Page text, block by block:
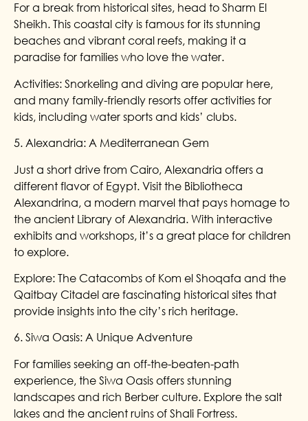
For a break from historical sites, head to Sharm El
Sheikh. This coastal city is famous for its stunning
beaches and vibrant coral reefs, making it a
paradise for families who love the water.
Activities: Snorkeling and diving are popular here,
and many family-friendly resorts offer activities for
kids, including water sports and kids’ clubs.
5. Alexandria: A Mediterranean Gem
Just a short drive from Cairo, Alexandria offers a
different flavor of Egypt. Visit the Bibliotheca
Alexandrina, a modern marvel that pays homage to
the ancient Library of Alexandria. With interactive
exhibits and workshops, it’s a great place for children
to explore.
Explore: The Catacombs of Kom el Shoqafa and the
Qaitbay Citadel are fascinating historical sites that
provide insights into the city’s rich heritage.
6. Siwa Oasis: A Unique Adventure
For families seeking an off-the-beaten-path
experience, the Siwa Oasis offers stunning
landscapes and rich Berber culture. Explore the salt
lakes and the ancient ruins of Shali Fortress.